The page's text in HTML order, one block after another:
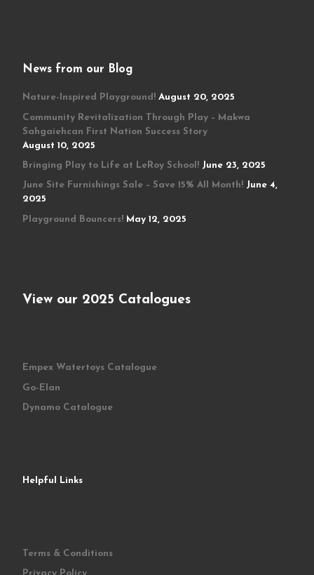
News from our Blog
Nature-Inspired Playground! August 20, 2025
Community Revitalization Through Play – Makwa
Sahgaiehcan First Nation Success Story
August 10, 2025
Bringing Play to Life at LeRoy School! June 23, 2025
June Site Furnishings Sale – Save 15% All Month! June 4,
2025
Playground Bouncers! May 12, 2025
View our 2025 Catalogues
Empex Watertoys Catalogue
Go-Elan
Dynamo Catalogue
Helpful Links
Terms & Conditions